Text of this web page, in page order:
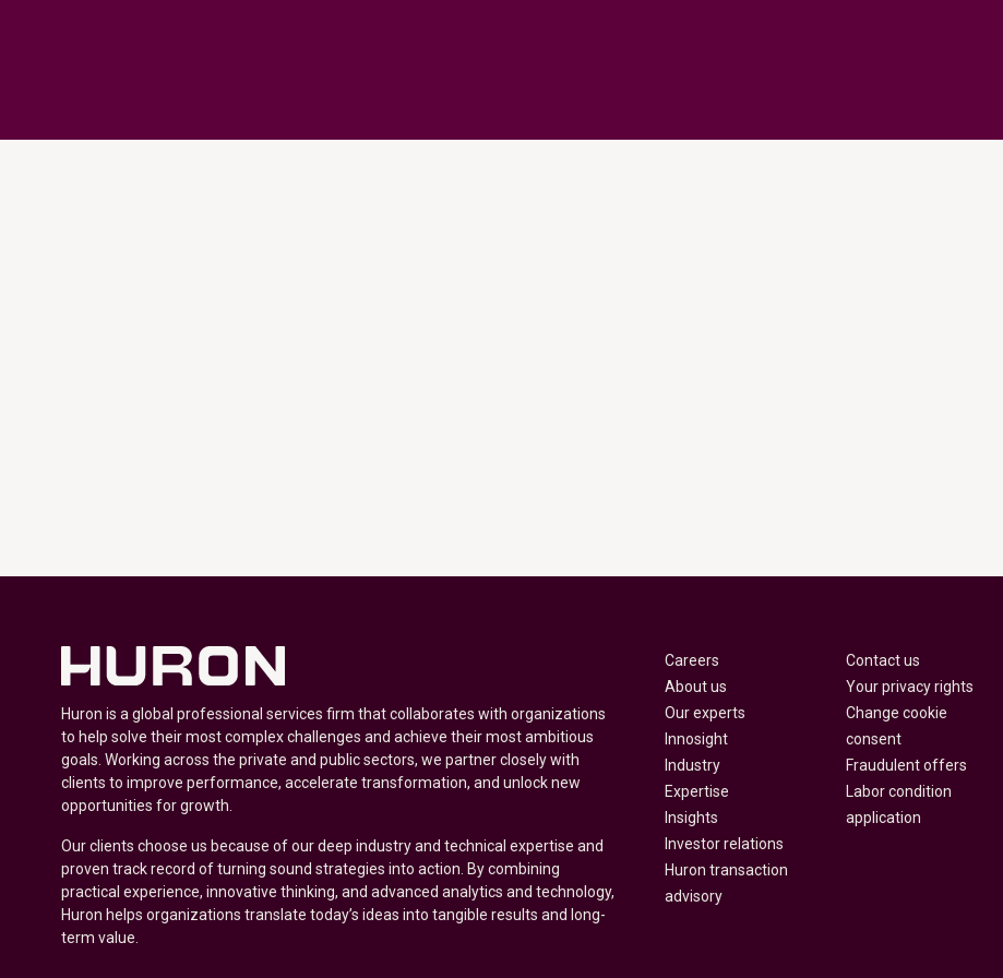
Huron is a global professional services firm that collaborates with organizations
to help solve their most complex challenges and achieve their most ambitious
goals. Working across the private and public sectors, we partner closely with
clients to improve performance, accelerate transformation, and unlock new
opportunities for growth.
Our clients choose us because of our deep industry and technical expertise and
proven track record of turning sound strategies into action. By combining
practical experience, innovative thinking, and advanced analytics and technology,
Huron helps organizations translate today’s ideas into tangible results and long-
term value.
Careers
About us
Our experts
Innosight
Industry
Expertise
Insights
Investor relations
Huron transaction
advisory
Contact us
Your privacy rights
Change cookie
consent
Fraudulent offers
Labor condition
application